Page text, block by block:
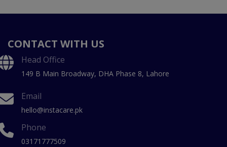
CONTACT WITH US
Head Office
149 B Main Broadway, DHA Phase 8, Lahore
Email
hello@instacare.pk
Phone
03171777509